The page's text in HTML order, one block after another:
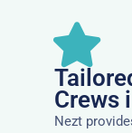
Crews
Nezt